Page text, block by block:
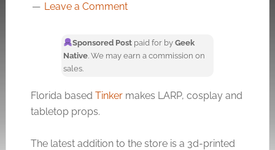
Leave a Comment
Sponsored Post paid for byGeek
Native. We may earn a commission on
sales.
Florida based Tinkermakes LARP, cosplay and
tabletop props.
The latest addition to the store is a 3d-printed